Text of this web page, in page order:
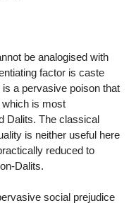
be analogised with
factor is caste
a pervasive poison that
which is most
Dalits. The classical
is neither useful here
reduced to
Dalits.
social prejudice